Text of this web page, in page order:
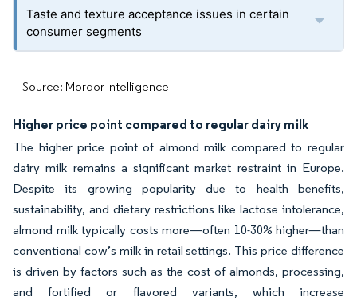
Taste and texture acceptance issues in certain
consumer segments
Source: Mordor Intelligence
Higher price point compared to regular dairy milk
The higher price point of almond milk compared to regular
dairy milk remains a significant market restraint in Europe.
Despite its growing popularity due to health benefits,
sustainability, and dietary restrictions like lactose intolerance,
almond milk typically costs more—often 10-30% higher—than
conventional cow’s milk in retail settings. This price difference
is driven by factors such as the cost of almonds, processing,
and fortified or flavored variants, which increase